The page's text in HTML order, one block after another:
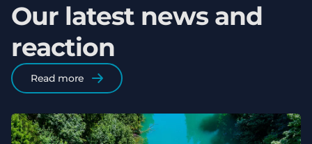
Our latest news and
reaction
Read more